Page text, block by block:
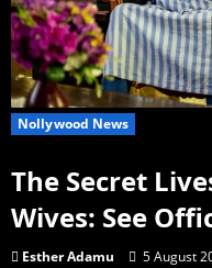
Nollywood News
The Secret
Wives: See
Esther Adamu 5 August